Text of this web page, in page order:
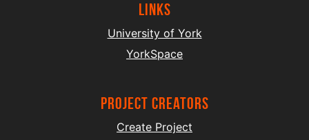
Links
University of York
YorkSpace
project creators
Create Project